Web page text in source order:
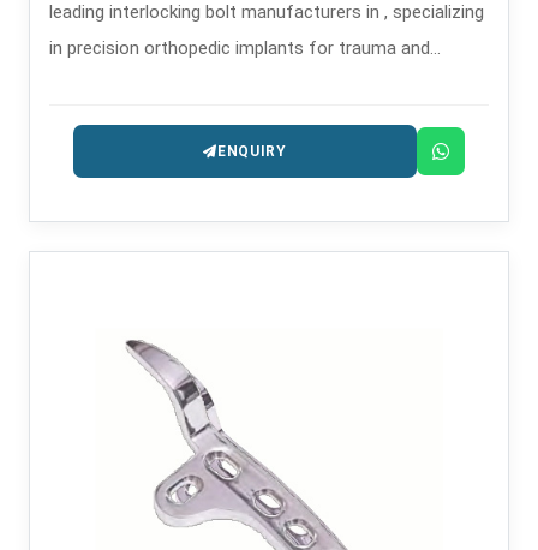
leading interlocking bolt manufacturers in , specializing
in precision orthopedic implants for trauma and
ENQUIRY